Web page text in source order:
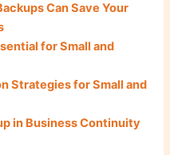
Can Save Your
for Small and
Strategies for Small and
in Business Continuity